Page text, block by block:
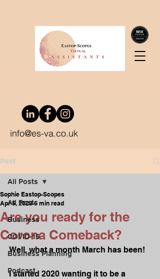
info@es-va.co.uk
Post
All Posts
Business
COVID-19
Business Planning
Podcast
All Posts
Are you ready for the
Corona Comeback?
Sophie Eastop-Scopes
Apr 5, 2020 6 min read
Well, what a month March has been!
I started 2020 wanting it to be a